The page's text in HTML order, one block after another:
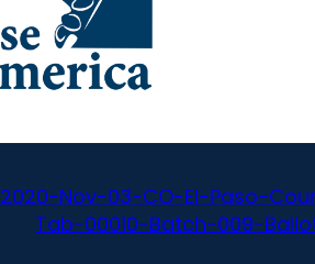
2020-Nov-03-CO-El-Paso-
Tab-00010-Batch-009-